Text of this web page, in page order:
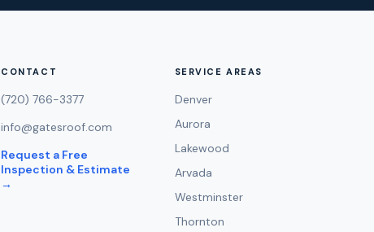
CONTACT
(720) 766-3377
info@gatesroof.com
Request a Free
Inspection & Estimate
→
SERVICE AREAS
Denver
Aurora
Lakewood
Arvada
Westminster
Thornton